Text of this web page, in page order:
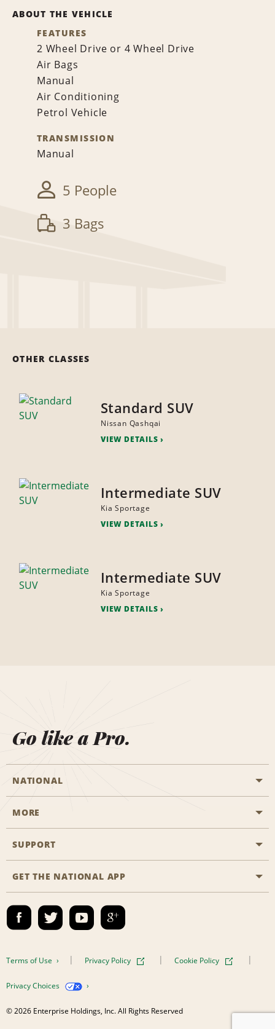
ABOUT THE VEHICLE
FEATURES
2 Wheel Drive or 4 Wheel Drive
Air Bags
Manual
Air Conditioning
Petrol Vehicle
TRANSMISSION
Manual
5 People
3 Bags
OTHER CLASSES
Standard SUV
Nissan Qashqai
VIEW DETAILS
Intermediate SUV
Kia Sportage
VIEW DETAILS
Intermediate SUV
Kia Sportage
VIEW DETAILS
Go like a Pro.
NATIONAL
Start a Reservation
Business Programmes
Emerald Club Sign In
MORE
Career Opportunities
SUPPORT
Accessibility
Contact Us
FAQs
GET THE NATIONAL APP
Terms of Use Privacy Policy Cookie Policy
Privacy Choices
© 2026 Enterprise Holdings, Inc. All Rights Reserved